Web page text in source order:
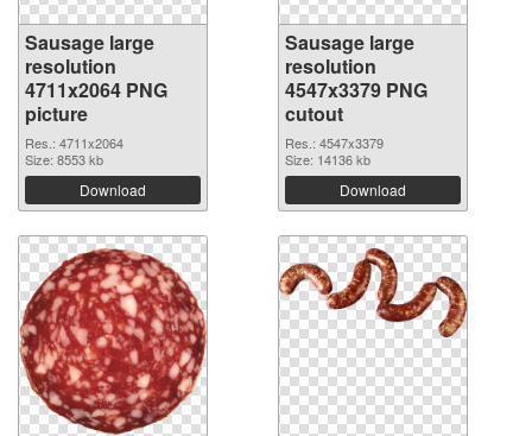
Sausage large
resolution
4711x2064 PNG
picture
Res.: 4711x2064
Size: 8553 kb
Download
Sausage large
resolution
4547x3379 PNG
cutout
Res.: 4547x3379
Size: 14136 kb
Download